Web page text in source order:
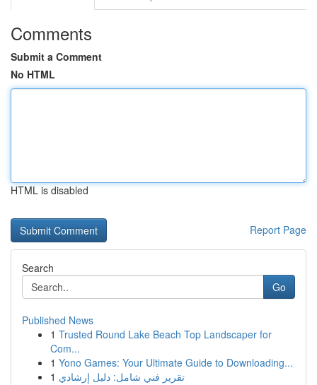
Comments
Submit a Comment
No HTML
HTML is disabled
Report Page
Search
Go
Published News
1 Trusted Round Lake Beach Top Landscaper for
Com...
1 Yono Games: Your Ultimate Guide to Downloading...
1 تقرير فني شامل: دليل إرشادي